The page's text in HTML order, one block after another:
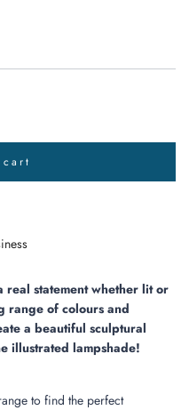
real statement whether lit or
range of colours and
a beautiful sculptural
illustrated lampshade!
to find the perfect